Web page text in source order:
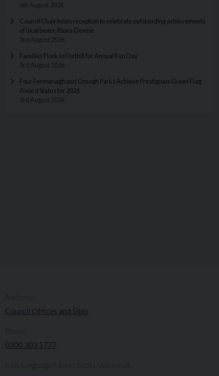
6th August 2026
Council Chair hosts reception to celebrate outstanding achievements
of local boxer, Riona Devine
3rd August 2026
Families Flock to Forthill for Annual Fun Day
3rd August 2026
Four Fermanagh and Omagh Parks Achieve Prestigious Green Flag
Award Status for 2026
3rd August 2026
Council Offices and Sites
0300 303 1777​​
Irish Language/Ulster Scots Voicemail: